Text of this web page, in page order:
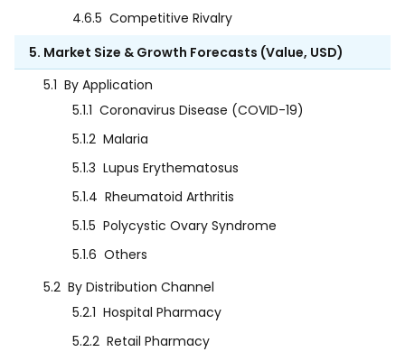
4.6.5 Competitive Rivalry
5. Market Size & Growth Forecasts (Value, USD)
5.1 By Application
5.1.1 Coronavirus Disease (COVID-19)
5.1.2 Malaria
5.1.3 Lupus Erythematosus
5.1.4 Rheumatoid Arthritis
5.1.5 Polycystic Ovary Syndrome
5.1.6 Others
5.2 By Distribution Channel
5.2.1 Hospital Pharmacy
5.2.2 Retail Pharmacy